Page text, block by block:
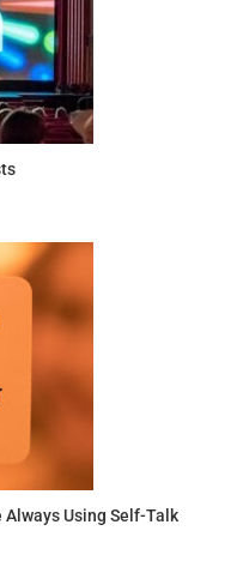
Always Using Self-Talk